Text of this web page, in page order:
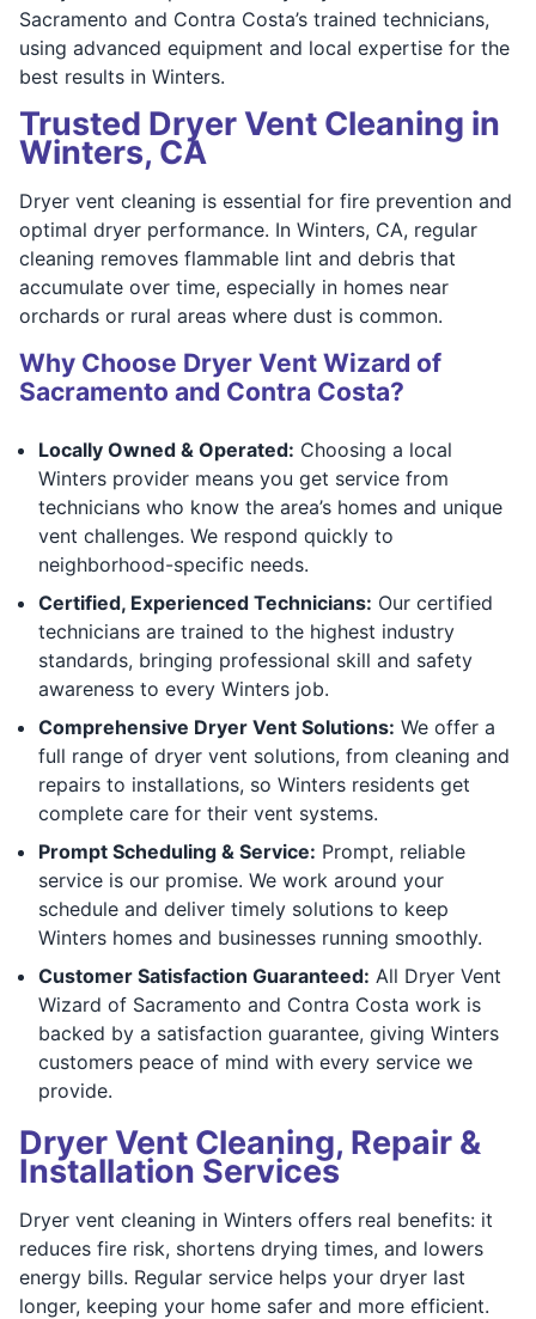
Sacramento and Contra Costa’s trained technicians,
using advanced equipment and local expertise for the
best results in Winters.
Trusted Dryer Vent Cleaning in
Winters, CA
Dryer vent cleaning is essential for fire prevention and
optimal dryer performance. In Winters, CA, regular
cleaning removes flammable lint and debris that
accumulate over time, especially in homes near
orchards or rural areas where dust is common.
Why Choose Dryer Vent Wizard of
Sacramento and Contra Costa?
Locally Owned & Operated: Choosing a local
Winters provider means you get service from
technicians who know the area’s homes and unique
vent challenges. We respond quickly to
neighborhood-specific needs.
Certified, Experienced Technicians: Our certified
technicians are trained to the highest industry
standards, bringing professional skill and safety
awareness to every Winters job.
Comprehensive Dryer Vent Solutions: We offer a
full range of dryer vent solutions, from cleaning and
repairs to installations, so Winters residents get
complete care for their vent systems.
Prompt Scheduling & Service: Prompt, reliable
service is our promise. We work around your
schedule and deliver timely solutions to keep
Winters homes and businesses running smoothly.
Customer Satisfaction Guaranteed: All Dryer Vent
Wizard of Sacramento and Contra Costa work is
backed by a satisfaction guarantee, giving Winters
customers peace of mind with every service we
provide.
Dryer Vent Cleaning, Repair &
Installation Services
Dryer vent cleaning in Winters offers real benefits: it
reduces fire risk, shortens drying times, and lowers
energy bills. Regular service helps your dryer last
longer, keeping your home safer and more efficient.